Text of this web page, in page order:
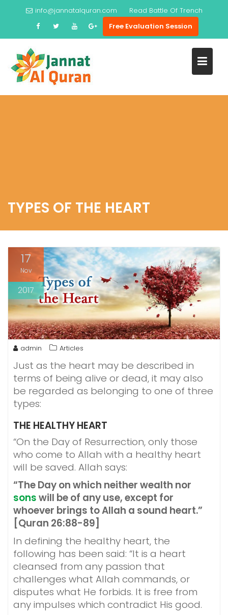
info@jannatalquran.com Read Battle Of Trench
Free Evaluation Session
TYPES OF THE HEART
17
Nov
2017
admin Articles
Just as the heart may be described in
terms of being alive or dead, it may also
be regarded as belonging to one of three
types:
THE HEALTHY HEART
“On the Day of Resurrection, only those
who come to Allah with a healthy heart
will be saved. Allah says:
“The Day on which neither wealth nor
sonswill be of any use, except for
whoever brings to Allah a sound heart.”
[Quran 26:88-89]
In defining the healthy heart, the
following has been said: “It is a heart
cleansed from any passion that
challenges what Allah commands, or
disputes what He forbids. It is free from
any impulses which contradict His good.